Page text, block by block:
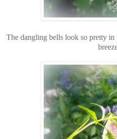
The dangling bells look so pretty